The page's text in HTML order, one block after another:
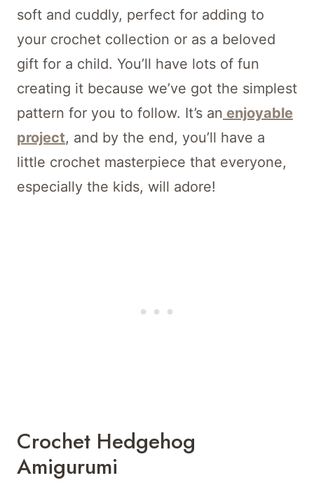
soft and cuddly, perfect for adding to
your crochet collection or as a beloved
gift for a child. You’ll have lots of fun
creating it because we’ve got the simplest
pattern for you to follow. It’s an enjoyable
project, and by the end, you’ll have a
little crochet masterpiece that everyone,
especially the kids, will adore!
Crochet Hedgehog
Amigurumi